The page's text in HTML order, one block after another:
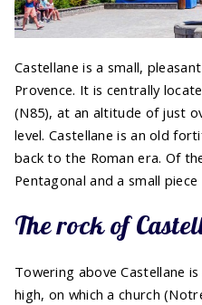
Castellane is a small,
Provence. It is centrally
(N85), at an altitude of just
level. Castellane is an old
back to the Roman era. Of
Pentagonal and a small
The rock of
Towering above Castellane
high, on which a church